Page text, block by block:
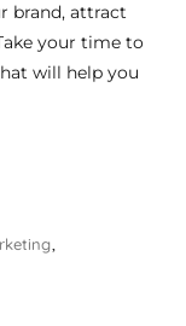
brand, attract
your time to
will help you
,